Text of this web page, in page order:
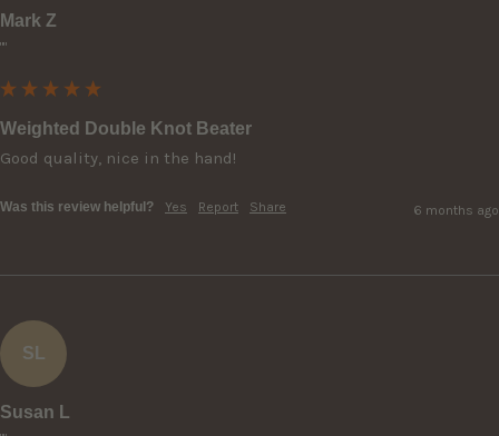
Mark Z
""
Weighted Double Knot Beater
Good quality, nice in the hand!
Was this review helpful? Yes Report Share 6 months ago
SL
Susan L